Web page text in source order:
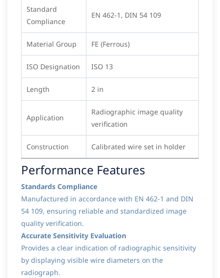
Standard
Compliance
EN 462-1, DIN 54 109
Material Group FE (Ferrous)
ISO Designation ISO 13
Length 2 in
Application
Radiographic image quality
verification
Construction Calibrated wire set in holder
Performance Features
Standards Compliance
Manufactured in accordance with EN 462-1 and DIN
54 109, ensuring reliable and standardized image
quality verification.
Accurate Sensitivity Evaluation
Provides a clear indication of radiographic sensitivity
by displaying visible wire diameters on the
radiograph.